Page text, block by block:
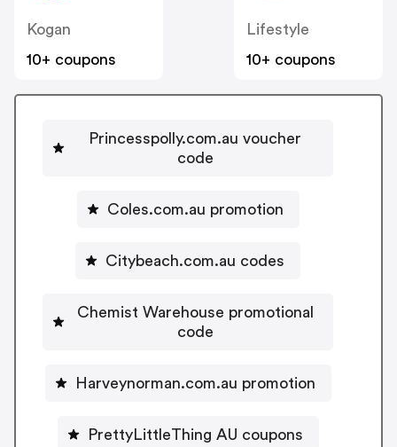
Kogan
10+ coupons
Lifestyle
10+ coupons
Princesspolly.com.au voucher
code
Coles.com.au promotion
Citybeach.com.au codes
Chemist Warehouse promotional
code
Harveynorman.com.au promotion
PrettyLittleThing AU coupons